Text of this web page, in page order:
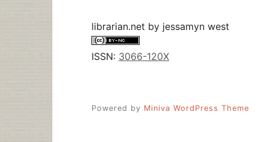
librarian.net by jessamyn west
ISSN: 3066-120X
Powered by Miniva WordPress Theme